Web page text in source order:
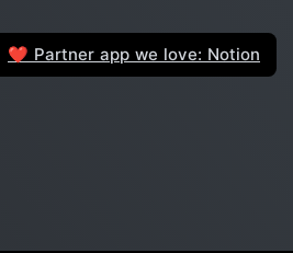
❤️ Partner app we love: Notion